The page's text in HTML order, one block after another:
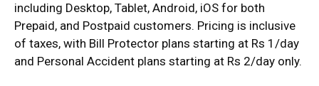
including Desktop, Tablet, Android, iOS for both
Prepaid, and Postpaid customers. Pricing is inclusive
of taxes, with Bill Protector plans starting at Rs 1/day
and Personal Accident plans starting at Rs 2/day only.